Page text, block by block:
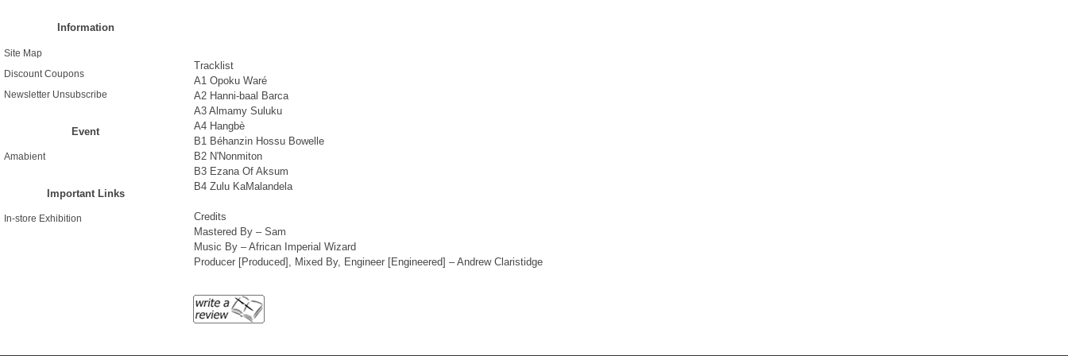
Information
Site Map
Discount Coupons
Newsletter Unsubscribe
Event
Amabient
Important Links
In-store Exhibition
Tracklist
A1 Opoku Waré
A2 Hanni-baal Barca
A3 Almamy Suluku
A4 Hangbè
B1 Béhanzin Hossu Bowelle
B2 N'Nonmiton
B3 Ezana Of Aksum
B4 Zulu KaMalandela
Credits
Mastered By – Sam
Music By – African Imperial Wizard
Producer [Produced], Mixed By, Engineer [Engineered] – Andrew Claristidge